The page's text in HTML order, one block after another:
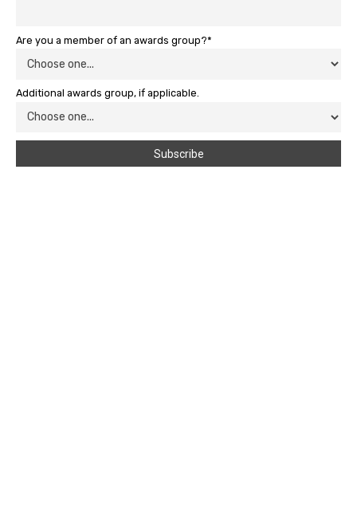
Are you a member of an awards group?*
Additional awards group, if applicable.